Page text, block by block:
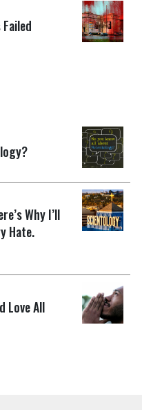
Why I’ll
Hate.
Love All